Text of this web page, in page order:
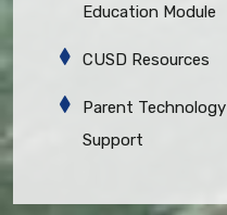
Education Module
CUSD Resources
Parent Technology
Support